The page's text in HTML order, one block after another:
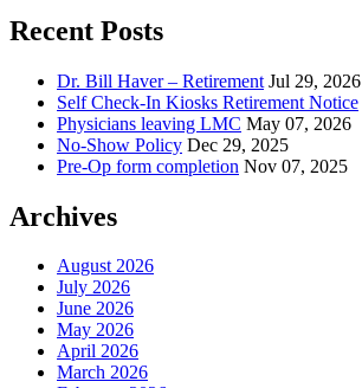
Recent Posts
Dr. Bill Haver – Retirement Jul 29, 2026
Self Check-In Kiosks Retirement Notice
Physicians leaving LMC May 07, 2026
No-Show Policy Dec 29, 2025
Pre-Op form completion Nov 07, 2025
Archives
August 2026
July 2026
June 2026
May 2026
April 2026
March 2026